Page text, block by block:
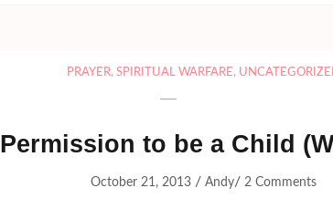
PRAYER,SPIRITUAL WARFARE,
Permission to be a Child
October 21, 2013 /Andy/ 2 Comments